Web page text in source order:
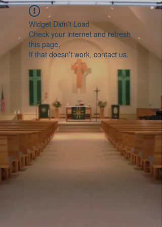
Widget Didn’t Load
Check your internet and refresh
this page.
If that doesn’t work, contact us.